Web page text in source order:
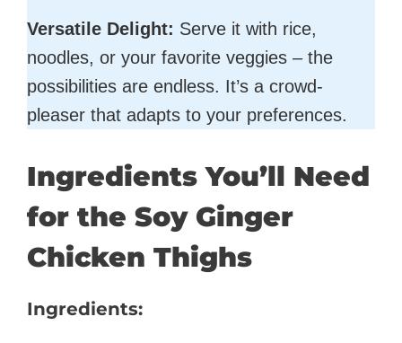
Versatile Delight: Serve it with rice,
noodles, or your favorite veggies – the
possibilities are endless. It’s a crowd-
pleaser that adapts to your preferences.
Ingredients You’ll Need
for the Soy Ginger
Chicken Thighs
Ingredients: